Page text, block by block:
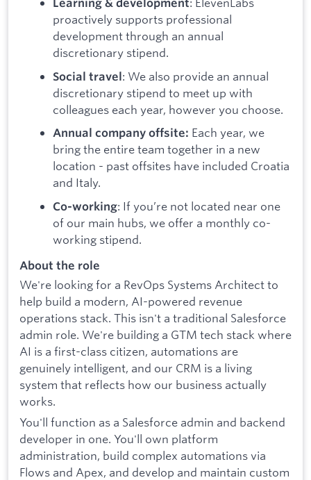
Learning & development
proactively supports professional
development through an annual
discretionary stipend.
Social travel: We also provide an annual
discretionary stipend to meet up with
colleagues each year, however you choose.
Annual company offsite: Each year, we
bring the entire team together in a new
location - past offsites have included Croatia
and Italy.
Co-working: If you’re not located near one
of our main hubs, we offer a monthly co-
working stipend.
About the role
We're looking for a RevOps Systems Architect to
help build a modern, AI-powered revenue
operations stack. This isn't a traditional Salesforce
admin role. We're building a GTM tech stack where
AI is a first-class citizen, automations are
genuinely intelligent, and our CRM is a living
system that reflects how our business actually
works.
You'll function as a Salesforce admin and backend
developer in one. You'll own platform
administration, build complex automations via
Flows and Apex, and develop and maintain custom